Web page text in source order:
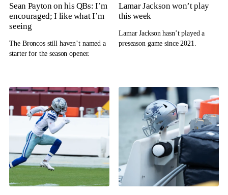
Sean Payton on his QBs: I’m
encouraged; I like what I’m
seeing
The Broncos still haven’t named a
starter for the season opener.
Lamar Jackson won’t play
this week
Lamar Jackson hasn’t played a
preseason game since 2021.